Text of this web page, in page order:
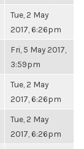
Tue, 2 May
2017, 6:26pm
Fri, 5 May 2017,
3:59pm
Tue, 2 May
2017, 6:26pm
Tue, 2 May
2017, 6:26pm